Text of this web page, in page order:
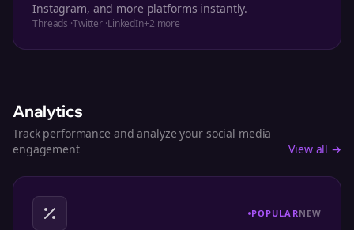
Instagram, and more platforms instantly.
Threads ·Twitter ·LinkedIn+2 more
Analytics
Track performance and analyze your social media
engagement
View all →
POPULARNEW